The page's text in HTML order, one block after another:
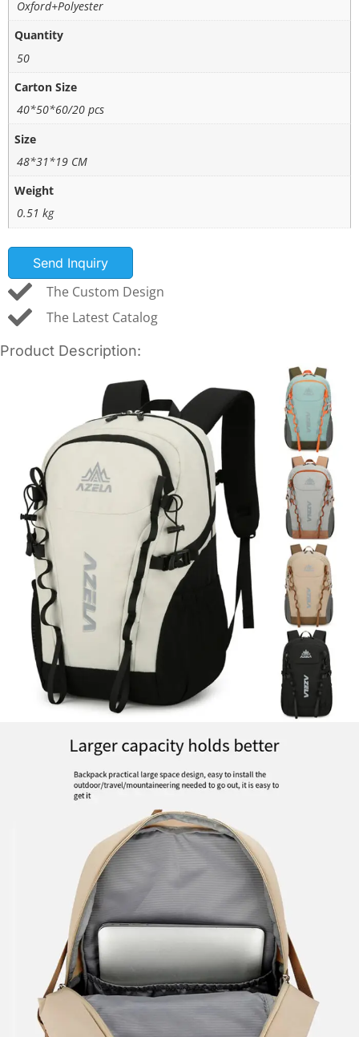
Oxford+Polyester
Quantity
50
Carton Size
40*50*60/20 pcs
Size
48*31*19 CM
Weight
0.51 kg
Send Inquiry
The Custom Design
The Latest Catalog
Product Description: